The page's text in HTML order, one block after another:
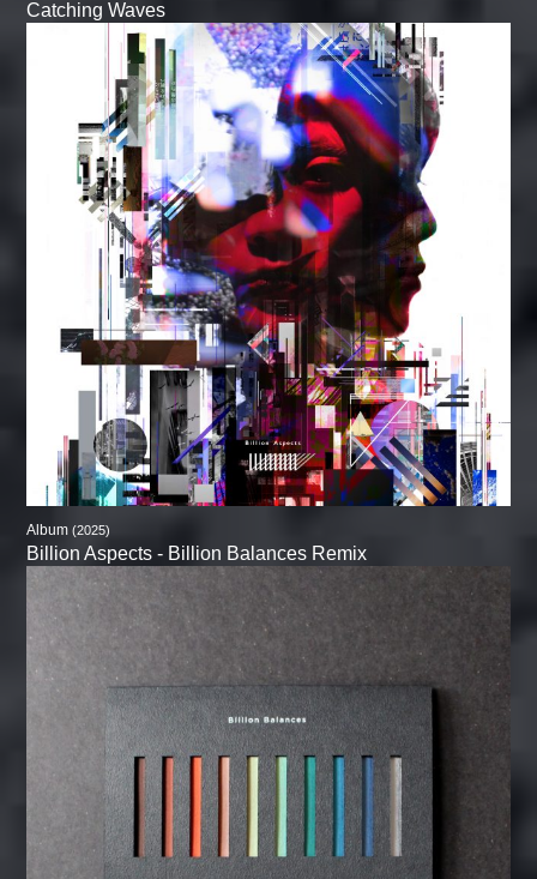
Catching Waves
Album (2025)
Billion Aspects - Billion Balances Remix